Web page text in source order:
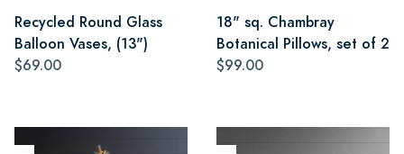
Recycled Round Glass
Balloon Vases, (13")
$69.00
18" sq. Chambray
Botanical Pillows, set of 2
$99.00